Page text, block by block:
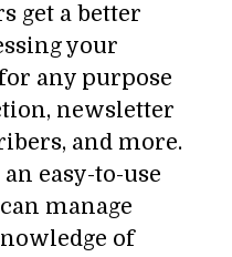
get a better
your
any purpose
newsletter
and more.
easy-to-use
manage
of